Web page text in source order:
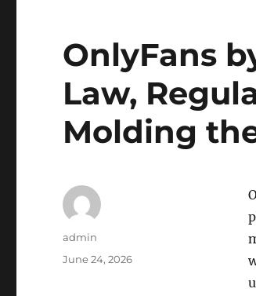
OnlyFans
Law,
Molding
Author
admin
Posted
June 24, 2026